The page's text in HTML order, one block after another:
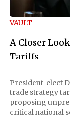
VAULT
A Closer
Tariffs
President-elect
trade strategy
proposing
critical national